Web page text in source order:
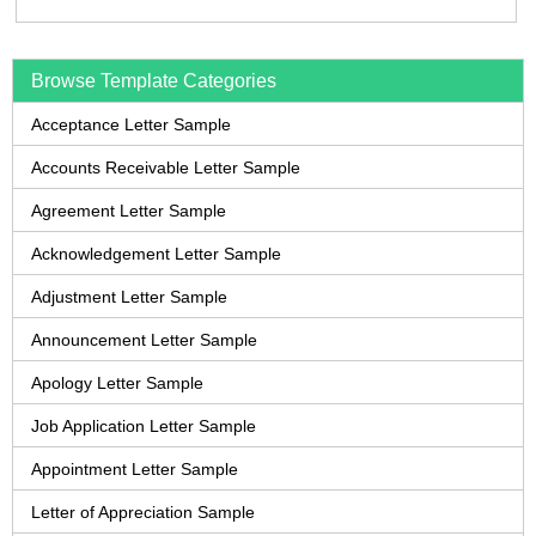
Browse Template Categories
Acceptance Letter Sample
Accounts Receivable Letter Sample
Agreement Letter Sample
Acknowledgement Letter Sample
Adjustment Letter Sample
Announcement Letter Sample
Apology Letter Sample
Job Application Letter Sample
Appointment Letter Sample
Letter of Appreciation Sample